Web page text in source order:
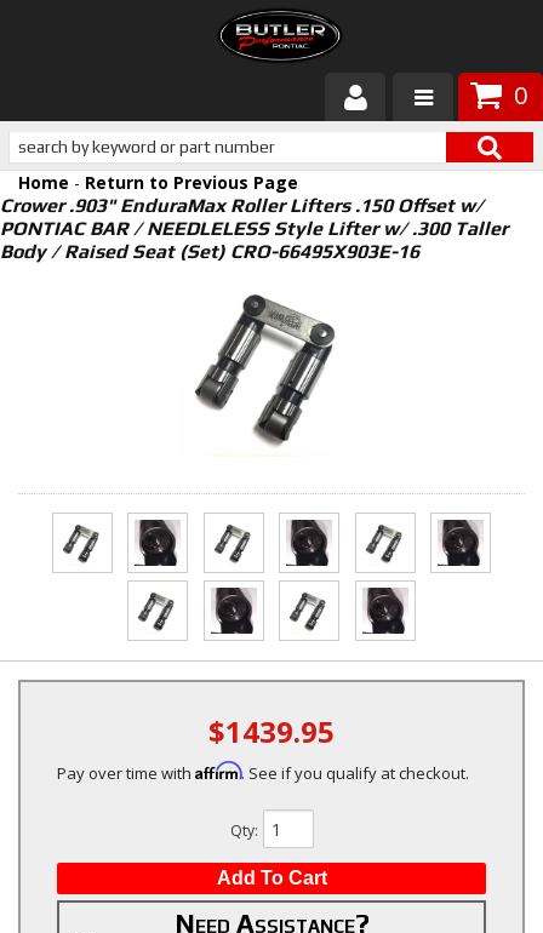
0
Products
About Butler
Gallery
Home - Return to Previous Page
Crower .903" EnduraMax Roller Lifters .150 Offset w/
PONTIAC BAR / NEEDLELESS Style Lifter w/ .300 Taller
Body / Raised Seat (Set) CRO-66495X903E-16
$1439.95
Pay over time with Affirm. See if you qualify at checkout.
Qty:
Add To Cart
Need Assistance?